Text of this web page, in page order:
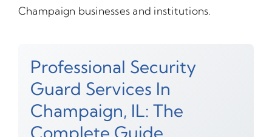
Champaign businesses and institutions.
Professional Security
Guard Services In
Champaign, IL: The
Complete Guide